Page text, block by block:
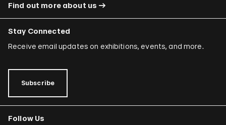
Find out more about us
Stay Connected
Receive email updates on exhibitions, events, and more.
Subscribe
Follow Us